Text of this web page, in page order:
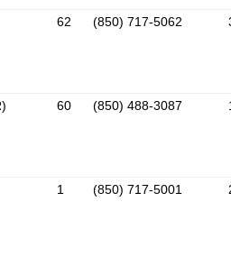
62 (850) 717-5062
60 (850) 488-3087
1 (850) 717-5001